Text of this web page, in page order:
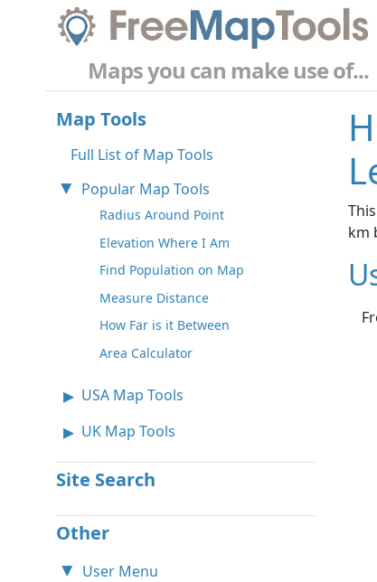
Maps you can make use of...
Map Tools
Full List of Map Tools
Popular Map Tools
Radius Around Point
Elevation Where I Am
Find Population on Map
Measure Distance
How Far is it Between
Area Calculator
USA Map Tools
UK Map Tools
Site Search
Other
User Menu
km